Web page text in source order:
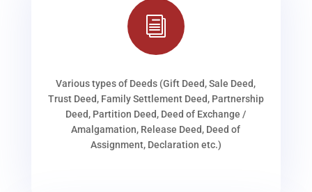
i
Various types of Deeds (Gift Deed, Sale Deed,
Trust Deed, Family Settlement Deed, Partnership
Deed, Partition Deed, Deed of Exchange /
Amalgamation, Release Deed, Deed of
Assignment, Declaration etc.)